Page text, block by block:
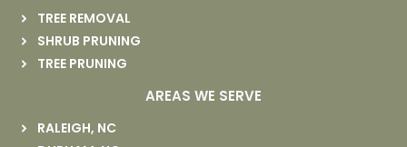
TREE REMOVAL
SHRUB PRUNING
TREE PRUNING
AREAS WE SERVE
RALEIGH, NC